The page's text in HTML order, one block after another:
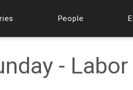
People
- Labor